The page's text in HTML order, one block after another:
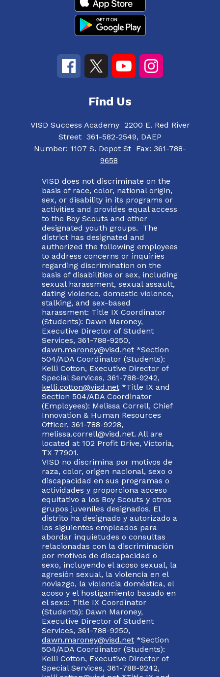
Find Us
VISD Success Academy 2200 E. Red River
Street 361-582-2549, DAEP
Number: 1107 S. Depot St Fax: 361-788-
9658
VISD does not discriminate on the
basis of race, color, national origin,
sex, or disability in its programs or
activities and provides equal access
to the Boy Scouts and other
designated youth groups. The
district has designated and
authorized the following employees
to address concerns or inquiries
regarding discrimination on the
basis of disabilities or sex, including
sexual harassment, sexual assault,
dating violence, domestic violence,
stalking, and sex-based
harassment: Title IX Coordinator
(Students): Dawn Maroney,
Executive Director of Student
Services, 361-788-9250,
dawn.maroney@visd.net*Section
504/ADA Coordinator (Students):
Kelli Cotton, Executive Director of
Special Services, 361-788-9242,
kelli.cotton@visd.net*Title IX and
Section 504/ADA Coordinator
(Employees): Melissa Correll, Chief
Innovation & Human Resources
Officer, 361-788-9228,
melissa.correll@visd.net. All are
located at 102 Profit Drive, Victoria,
TX 77901.
VISD no discrimina por motivos de
raza, color, origen nacional, sexo o
discapacidad en sus programas o
actividades y proporciona acceso
equitativo a los Boy Scouts y otros
grupos juveniles designados. El
distrito ha designado y autorizado a
los siguientes empleados para
abordar inquietudes o consultas
relacionadas con la discriminación
por motivos de discapacidad o
sexo, incluyendo el acoso sexual, la
agresión sexual, la violencia en el
noviazgo, la violencia doméstica, el
acoso y el hostigamiento basado en
el sexo: Title IX Coordinator
(Students): Dawn Maroney,
Executive Director of Student
Services, 361-788-9250,
dawn.maroney@visd.net*Section
504/ADA Coordinator (Students):
Kelli Cotton, Executive Director of
Special Services, 361-788-9242,